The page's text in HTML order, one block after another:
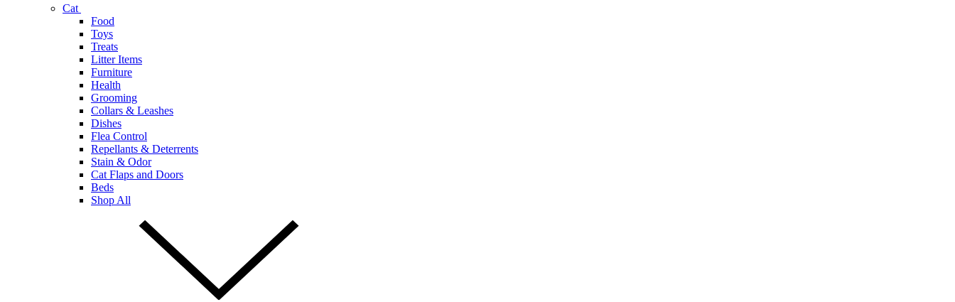
Cat
Food
Toys
Treats
Litter Items
Furniture
Health
Grooming
Collars & Leashes
Dishes
Flea Control
Repellants & Deterrents
Stain & Odor
Cat Flaps and Doors
Beds
Shop All